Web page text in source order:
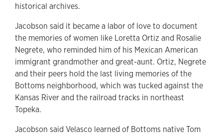
historical archives.
Jacobson said it became a labor of love to document
the memories of women like Loretta Ortiz and Rosalie
Negrete, who reminded him of his Mexican American
immigrant grandmother and great-aunt. Ortiz, Negrete
and their peers hold the last living memories of the
Bottoms neighborhood, which was tucked against the
Kansas River and the railroad tracks in northeast
Topeka.
Jacobson said Velasco learned of Bottoms native Tom